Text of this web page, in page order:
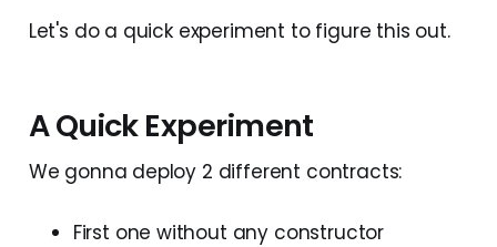
Let's do a quick experiment to figure this out.
A Quick Experiment
We gonna deploy 2 different contracts:
First one without any constructor